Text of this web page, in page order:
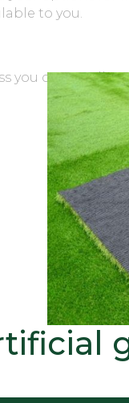
to you.
you can scroll